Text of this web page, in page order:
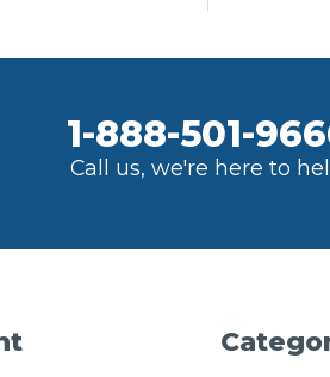
1-888-501-
Call us, we're here to